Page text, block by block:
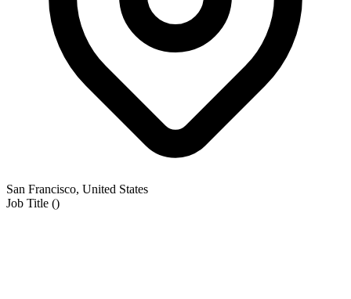
San Francisco, United States
Job Title ()